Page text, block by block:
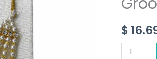
$
quantity